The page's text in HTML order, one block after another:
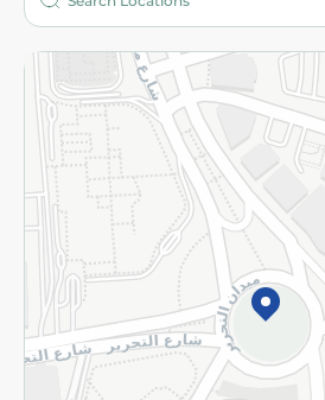
More
Returns and Refund
Privacy Policy
Subscribe to our NewsLetter